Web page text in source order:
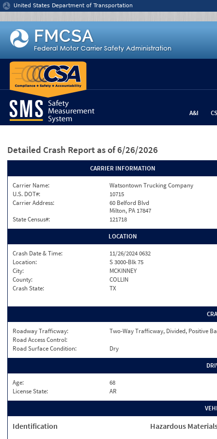
Jump to content
United States Department of Transportation
A&I
Detailed Crash Report as of 6/26/2026
CARRIER INFORMATION
Carrier Name:
Watsontown Trucking Company
U.S. DOT#:
10715
Carrier Address:
60 Belford Blvd
Milton, PA 17847
State Census#:
121718
LOCATION
Crash Date & Time:
11/26/2024 0632
Location:
S 3000-Blk 75
City:
MCKINNEY
County:
COLLIN
Crash State:
TX
Roadway Trafficway:
Two-Way Trafficway, Divided, Positive
Road Access Control:
Road Surface Condition:
Dry
Age:
68
License State:
AR
Identification Hazardous